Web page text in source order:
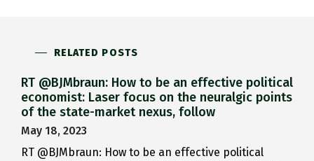
RELATED POSTS
RT @BJMbraun: How to be an effective political
economist: Laser focus on the neuralgic points
of the state-market nexus, follow
May 18, 2023
RT @BJMbraun: How to be an effective political